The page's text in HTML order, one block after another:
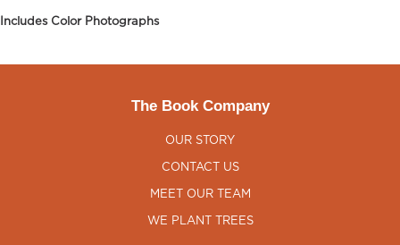
Includes Color Photographs
The Book Company
OUR STORY
CONTACT US
MEET OUR TEAM
WE PLANT TREES